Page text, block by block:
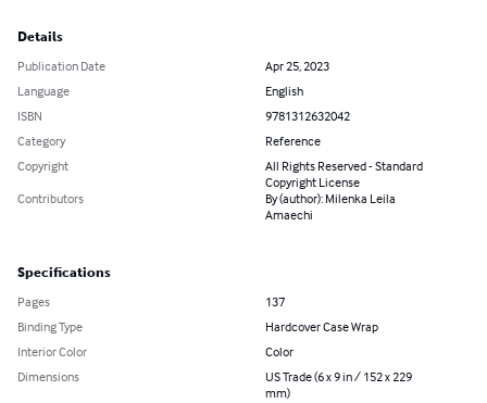
Details
Publication Date
Apr 25, 2023
Language
English
ISBN
9781312632042
Category
Reference
Copyright
All Rights Reserved - Standard
Copyright License
Contributors
By (author): Milenka Leila
Amaechi
Specifications
Pages
137
Binding Type
Hardcover Case Wrap
Interior Color
Color
Dimensions
US Trade (6 x 9 in / 152 x 229
mm)